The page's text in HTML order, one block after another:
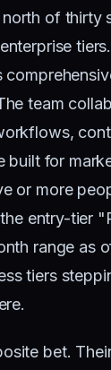
of thirty
team
built for
or more
entry-tier
range as
tiers
bet.